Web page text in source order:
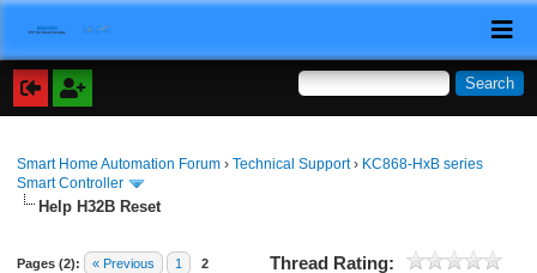
Smart Home Automation Forum ›Technical Support› KC868-HxB series
Smart Controller
Help H32B Reset
Pages (2): « Previous 1 2 Thread Rating: